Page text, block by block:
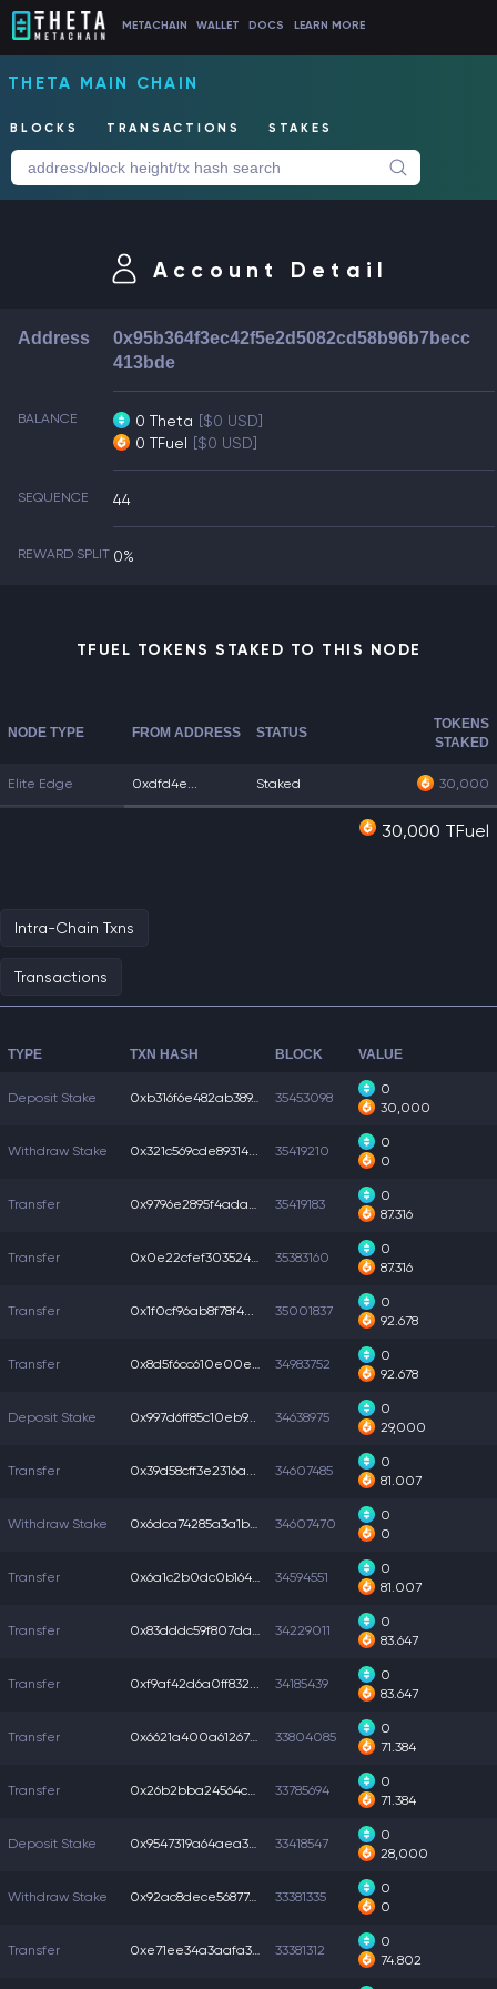
METACHAIN WALLET DOCS LEARN MORE
THETA MAIN CHAIN
BLOCKS TRANSACTIONS STAKES
Account Detail
Address
0x95b364f3ec42f5e2d5082cd58b96b7becc
413bde
BALANCE 0 Theta [$0 USD]
0 TFuel [$0 USD]
SEQUENCE 44
REWARD SPLIT 0%
TFUEL TOKENS STAKED TO THIS NODE
NODE TYPE FROM ADDRESS STATUS
TOKENS
STAKED
Elite Edge 0xdfd4e... Staked 30,000
30,000 TFuel
Intra-Chain Txns
Transactions
TYPE TXN HASH BLOCK VALUE
Deposit Stake 0xb316f6e482ab389... 35453098
0
30,000
Withdraw Stake 0x321c569cde89314... 35419210
0
0
Transfer 0x9796e2895f4ada7... 35419183
0
87.316
Transfer 0x0e22cfef3035249... 35383160
0
87.316
Transfer 0x1f0cf96ab8f78f4... 35001837
0
92.678
Transfer 0x8d5f6cc610e00e7... 34983752
0
92.678
Deposit Stake 0x997d6ff85c10eb9... 34638975
0
29,000
Transfer 0x39d58cff3e2316a... 34607485
0
81.007
Withdraw Stake 0x6dca74285a3a1b5... 34607470
0
0
Transfer 0x6a1c2b0dc0b164f... 34594551
0
81.007
Transfer 0x83dddc59f807dab... 34229011
0
83.647
Transfer 0xf9af42d6a0ff832... 34185439
0
83.647
Transfer 0x6621a400a612675... 33804085
0
71.384
Transfer 0x26b2bba24564c74... 33785694
0
71.384
Deposit Stake 0x9547319a64aea32... 33418547
0
28,000
Withdraw Stake 0x92ac8dece568774... 33381335
0
0
Transfer 0xe71ee34a3aafa31... 33381312
0
74.802